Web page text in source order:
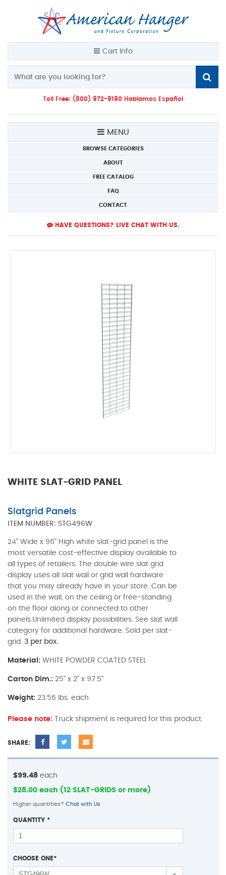
Cart Info
Toll Free: (800) 972-9190 Hablamos Español
MENU
BROWSE CATEGORIES
ABOUT
FREE CATALOG
FAQ
CONTACT
HAVE QUESTIONS? LIVE CHAT WITH US.
WHITE SLAT-GRID PANEL
Slatgrid Panels
ITEM NUMBER: STG496W
24" Wide x 96" High white slat-grid panel is the
most versatile cost-effective display available to
all types of retailers. The double wire slat grid
display uses all slat wall or grid wall hardware
that you may already have in your store. Can be
used in the wall, on the ceiling or free-standing
on the floor along or connected to other
panels.Unlimited display possibilities. See slat wall
category for additional hardware. Sold per slat-
grid. 3 per box.
Material: WHITE POWDER COATED STEEL
Carton Dim.: 25" x 2" x 97.5"
Weight: 23.56 lbs. each
Please note: Truck shipment is required for this product.
SHARE:
$99.48 each
$28.00 each (12 SLAT-GRIDS or more)
Higher quantities? Chat with Us
QUANTITY *
CHOOSE ONE*